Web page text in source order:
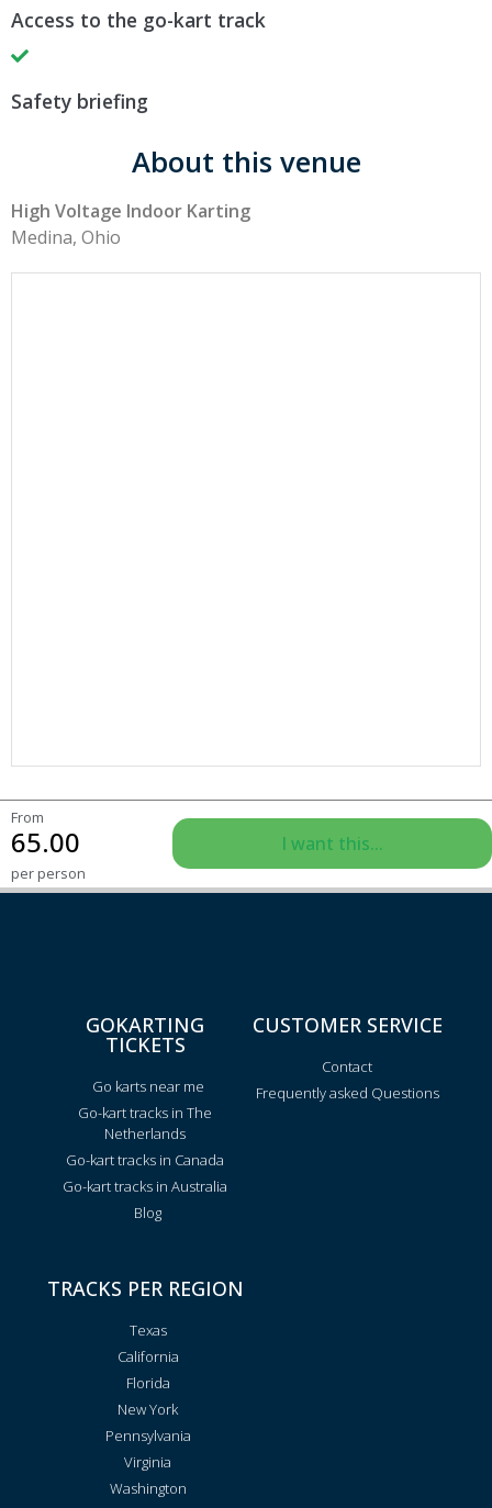
Access to the go-kart track
Safety briefing
About this venue
High Voltage Indoor Karting
Medina, Ohio
From
65.00
per person
I want this...
GOKARTING
TICKETS
Go karts near me
Go-kart tracks in The
Netherlands
Go-kart tracks in Canada
Go-kart tracks in Australia
Blog
CUSTOMER SERVICE
Contact
Frequently asked Questions
TRACKS PER REGION
Texas
California
Florida
New York
Pennsylvania
Virginia
Washington